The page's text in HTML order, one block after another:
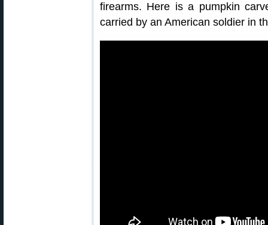
firearms. Here is a pumpkin
carried by an American soldier in